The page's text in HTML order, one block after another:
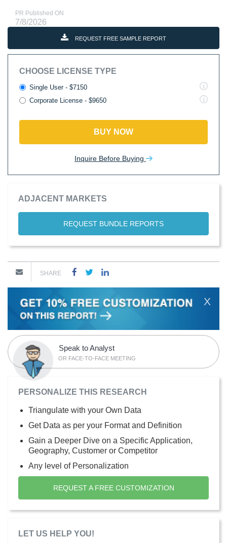
PR Published ON
7/8/2026
REQUEST FREE SAMPLE REPORT
CHOOSE LICENSE TYPE
Single User - $7150
Corporate License - $9650
BUY NOW
Inquire Before Buying
ADJACENT MARKETS
REQUEST BUNDLE REPORTS
SHARE
X
Speak to Analyst
OR FACE-TO-FACE MEETING
PERSONALIZE THIS RESEARCH
Triangulate with your Own Data
Get Data as per your Format and Definition
Gain a Deeper Dive on a Specific Application,
Geography, Customer or Competitor
Any level of Personalization
REQUEST A FREE CUSTOMIZATION
LET US HELP YOU!